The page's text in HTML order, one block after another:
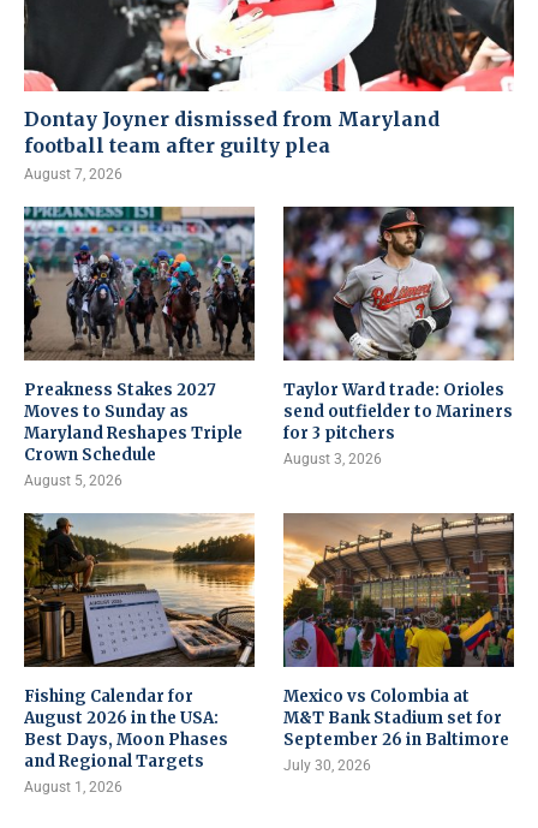
Dontay Joyner dismissed from Maryland
football team after guilty plea
August 7, 2026
Preakness Stakes 2027
Moves to Sunday as
Maryland Reshapes Triple
Crown Schedule
August 5, 2026
Taylor Ward trade: Orioles
send outfielder to Mariners
for 3 pitchers
August 3, 2026
Fishing Calendar for
August 2026 in the USA:
Best Days, Moon Phases
and Regional Targets
August 1, 2026
Mexico vs Colombia at
M&T Bank Stadium set for
September 26 in Baltimore
July 30, 2026